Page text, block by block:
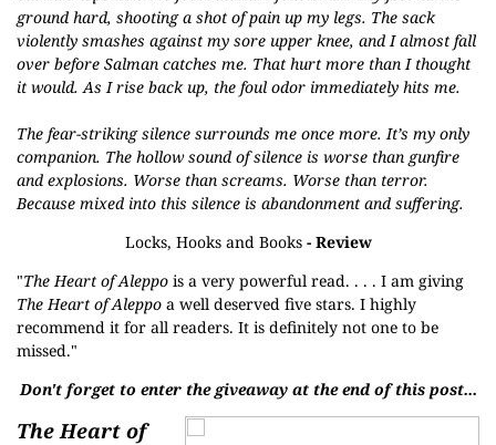
ground hard, shooting a shot of pain up my legs. The sack
violently smashes against my sore upper knee, and I almost fall
over before Salman catches me. That hurt more than I thought
it would. As I rise back up, the foul odor immediately hits me.
The fear-striking silence surrounds me once more. It’s my only
companion. The hollow sound of silence is worse than gunfire
and explosions. Worse than screams. Worse than terror.
Because mixed into this silence is abandonment and suffering.
Locks, Hooks and Books- Review
"The Heart of Aleppo is a very powerful read. . . . I am giving
The Heart of Aleppo a well deserved five stars. I highly
recommend it for all readers. It is definitely not one to be
missed."
Don't forget to enter the giveaway at the end of this post...
The Heart of